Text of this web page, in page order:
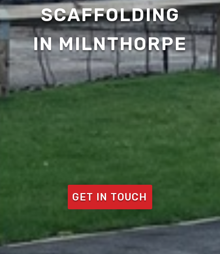
SCAFFOLDING
IN MILNTHORPE
GET IN TOUCH